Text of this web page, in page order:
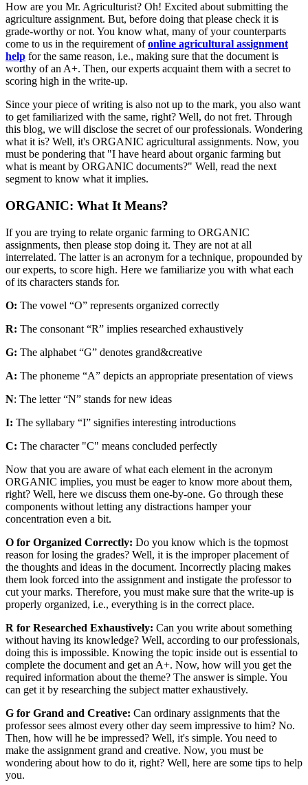
How are you Mr. Agriculturist? Oh! Excited about submitting the
agriculture assignment. But, before doing that please check it is
grade-worthy or not. You know what, many of your counterparts
come to us in the requirement ofonline agricultural assignment
help for the same reason, i.e., making sure that the document is
worthy of an A+. Then, our experts acquaint them with a secret to
scoring high in the write-up.
Since your piece of writing is also not up to the mark, you also want
to get familiarized with the same, right? Well, do not fret. Through
this blog, we will disclose the secret of our professionals. Wondering
what it is? Well, it's ORGANIC agricultural assignments. Now, you
must be pondering that "I have heard about organic farming but
what is meant by ORGANIC documents?" Well, read the next
segment to know what it implies.
ORGANIC: What It Means?
If you are trying to relate organic farming to ORGANIC
assignments, then please stop doing it. They are not at all
interrelated. The latter is an acronym for a technique, propounded by
our experts, to score high. Here we familiarize you with what each
of its characters stands for.
O: The vowel “O” represents organized correctly
R: The consonant “R” implies researched exhaustively
G: The alphabet “G” denotes grand&creative
A: The phoneme “A” depicts an appropriate presentation of views
N: The letter “N” stands for new ideas
I: The syllabary “I” signifies interesting introductions
C: The character "C" means concluded perfectly
Now that you are aware of what each element in the acronym
ORGANIC implies, you must be eager to know more about them,
right? Well, here we discuss them one-by-one. Go through these
components without letting any distractions hamper your
concentration even a bit.
O for Organized Correctly: Do you know which is the topmost
reason for losing the grades? Well, it is the improper placement of
the thoughts and ideas in the document. Incorrectly placing makes
them look forced into the assignment and instigate the professor to
cut your marks. Therefore, you must make sure that the write-up is
properly organized, i.e., everything is in the correct place.
R for Researched Exhaustively: Can you write about something
without having its knowledge? Well, according to our professionals,
doing this is impossible. Knowing the topic inside out is essential to
complete the document and get an A+. Now, how will you get the
required information about the theme? The answer is simple. You
can get it by researching the subject matter exhaustively.
G for Grand and Creative: Can ordinary assignments that the
professor sees almost every other day seem impressive to him? No.
Then, how will he be impressed? Well, it's simple. You need to
make the assignment grand and creative. Now, you must be
wondering about how to do it, right? Well, here are some tips to help
you.